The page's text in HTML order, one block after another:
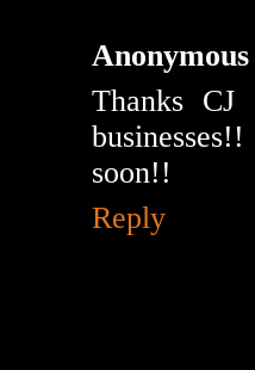
Anonymous
Thanks
soon!!
Reply